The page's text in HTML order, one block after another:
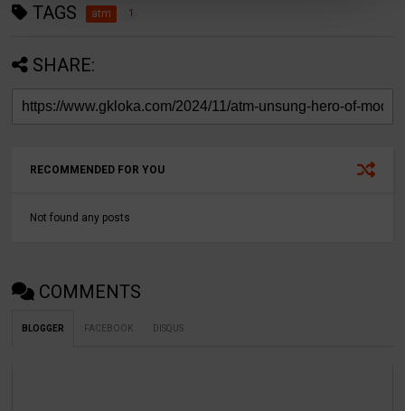
TAGS atm 1
SHARE:
RECOMMENDED FOR YOU
Not found any posts
COMMENTS
BLOGGER FACEBOOK DISQUS